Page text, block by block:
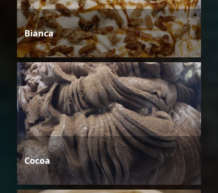
Bianca
Cocoa